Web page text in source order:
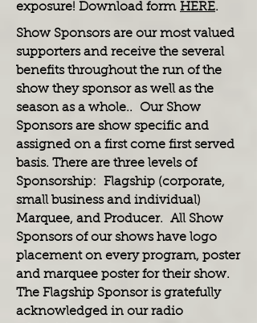
exposure! Download form HERE.
Show Sponsors are our most valued
supporters and receive the several
benefits throughout the run of the
show they sponsor as well as the
season as a whole.. Our Show
Sponsors are show specific and
assigned on a first come first served
basis. There are three levels of
Sponsorship: Flagship (corporate,
small business and individual)
Marquee, and Producer. All Show
Sponsors of our shows have logo
placement on every program, poster
and marquee poster for their show.
The Flagship Sponsor is gratefully
acknowledged in our radio